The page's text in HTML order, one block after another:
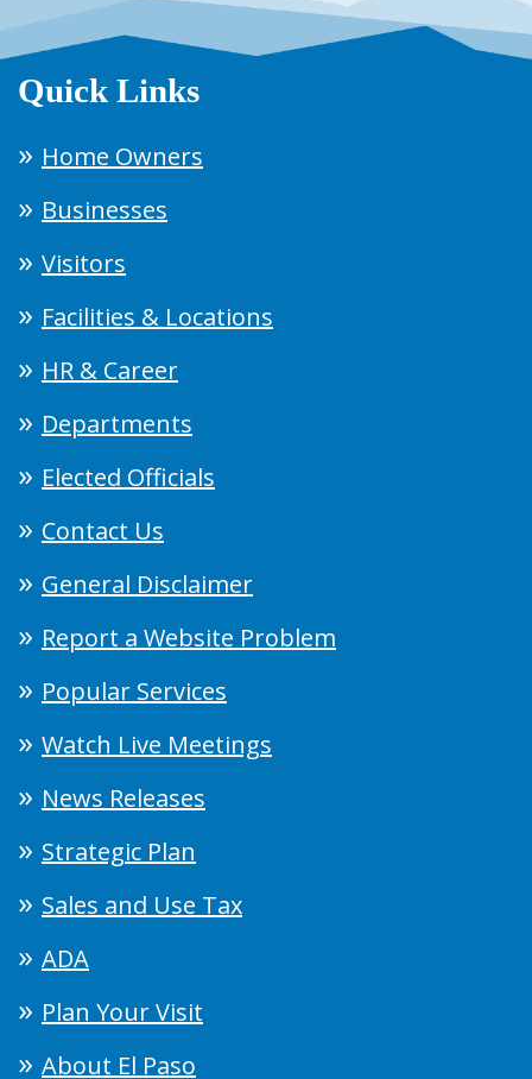
Quick Links
Home Owners
Businesses
Visitors
Facilities & Locations
HR & Career
Departments
Elected Officials
Contact Us
General Disclaimer
Report a Website Problem
Popular Services
Watch Live Meetings
News Releases
Strategic Plan
Sales and Use Tax
ADA
Plan Your Visit
About El Paso